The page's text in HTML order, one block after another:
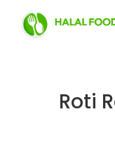
Roti